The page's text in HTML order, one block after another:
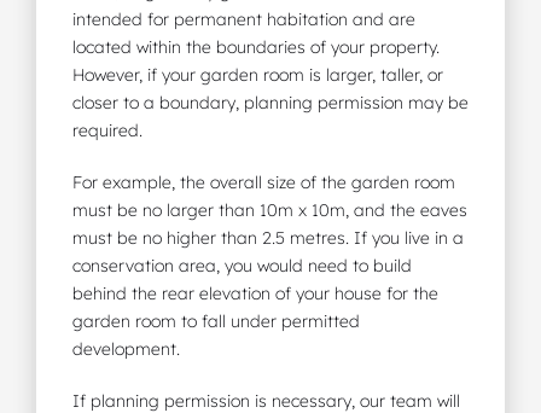
intended for permanent habitation and are
located within the boundaries of your property.
However, if your garden room is larger, taller, or
closer to a boundary, planning permission may be
required.
For example, the overall size of the garden room
must be no larger than 10m x 10m, and the eaves
must be no higher than 2.5 metres. If you live in a
conservation area, you would need to build
behind the rear elevation of your house for the
garden room to fall under permitted
development.
If planning permission is necessary, our team will